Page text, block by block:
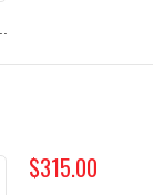
$315.00